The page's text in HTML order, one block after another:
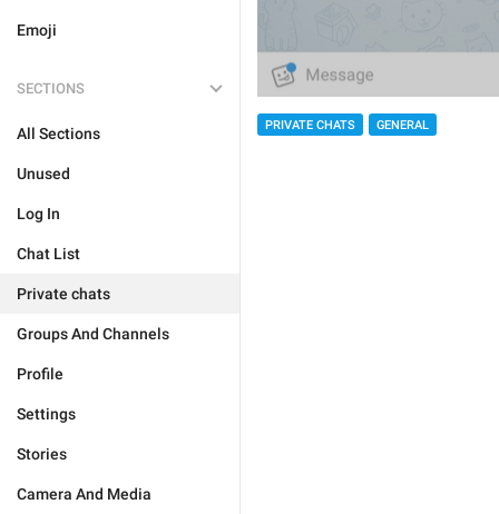
Emoji
SECTIONS
All Sections
Unused
Log In
Chat List
Private chats
Groups And Channels
Profile
Settings
Stories
Camera And Media
PRIVATE CHATS GENERAL